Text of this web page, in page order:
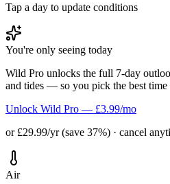
Tap a day to update conditions
You're only seeing today
Wild Pro unlocks the full 7-day
and tides — so you pick the best time
Unlock Wild Pro — £3.99/mo
or £29.99/yr (save 37%) · cancel
Air